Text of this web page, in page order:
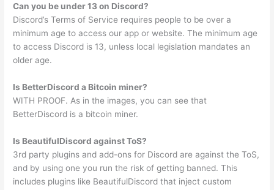
Can you be under 13 on Discord?
Discord’s Terms of Service requires people to be over a
minimum age to access our app or website. The minimum age
to access Discord is 13, unless local legislation mandates an
older age.
Is BetterDiscord a Bitcoin miner?
WITH PROOF. As in the images, you can see that
BetterDiscord is a bitcoin miner.
Is BeautifulDiscord against ToS?
3rd party plugins and add-ons for Discord are against the ToS,
and by using one you run the risk of getting banned. This
includes plugins like BeautifulDiscord that inject custom